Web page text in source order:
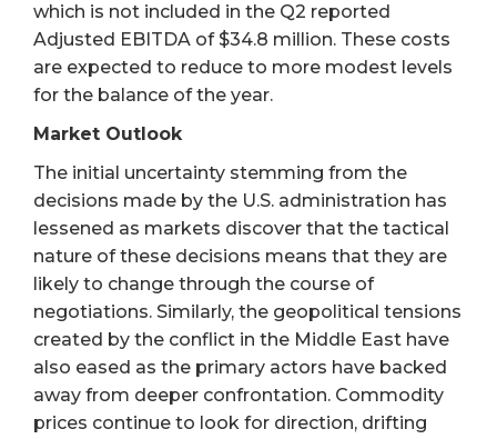
which is not included in the Q2 reported
Adjusted EBITDA of $34.8 million. These costs
are expected to reduce to more modest levels
for the balance of the year.
Market Outlook
The initial uncertainty stemming from the
decisions made by the U.S. administration has
lessened as markets discover that the tactical
nature of these decisions means that they are
likely to change through the course of
negotiations. Similarly, the geopolitical tensions
created by the conflict in the Middle East have
also eased as the primary actors have backed
away from deeper confrontation. Commodity
prices continue to look for direction, drifting